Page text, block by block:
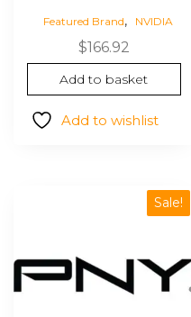
Featured Brand, NVIDIA
$166.92
Add to basket
Add to wishlist
Sale!